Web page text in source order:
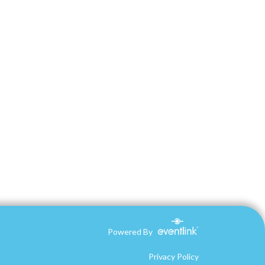
Powered By
Privacy Policy